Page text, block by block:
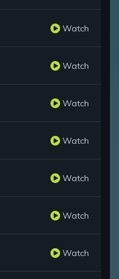
Watch
Watch
Watch
Watch
Watch
Watch
Watch